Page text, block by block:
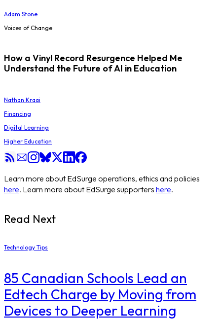
Adam Stone
Voices of Change
How a Vinyl Record Resurgence Helped Me
Understand the Future of AI in Education
Nathan Kraai
Financing
Digital Learning
Higher Education
Learn more about EdSurge operations, ethics and policies
here. Learn more about EdSurge supporters here.
Read Next
Technology Tips
85 Canadian Schools Lead an
Edtech Charge by Moving from
Devices to Deeper Learning